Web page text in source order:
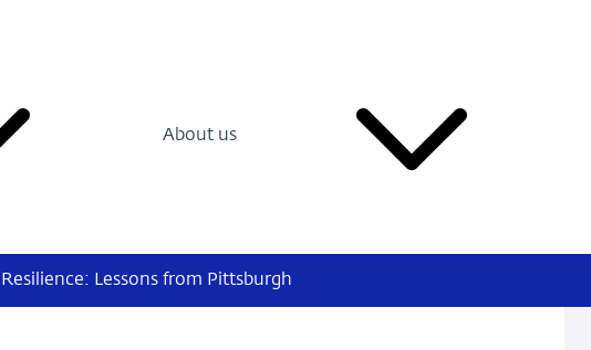
About us
Lessons from Pittsburgh